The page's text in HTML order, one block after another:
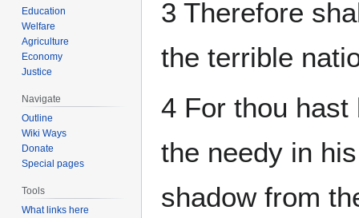
3 Therefore
the terrible
4 For thou hast
the needy in
shadow from
Education
Welfare
Agriculture
Economy
Justice
Navigate
Outline
Wiki Ways
Donate
Special pages
Tools
What links here